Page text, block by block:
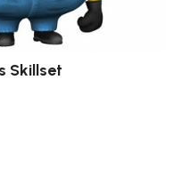
Skillset